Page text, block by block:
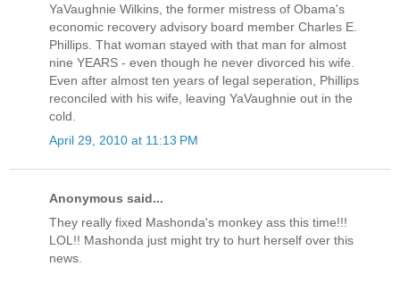
YaVaughnie Wilkins, the former mistress of Obama's
economic recovery advisory board member Charles E.
Phillips. That woman stayed with that man for almost
nine YEARS - even though he never divorced his wife.
Even after almost ten years of legal seperation, Phillips
reconciled with his wife, leaving YaVaughnie out in the
cold.
April 29, 2010 at 11:13 PM
Anonymous said...
They really fixed Mashonda's monkey ass this time!!!
LOL!! Mashonda just might try to hurt herself over this
news.